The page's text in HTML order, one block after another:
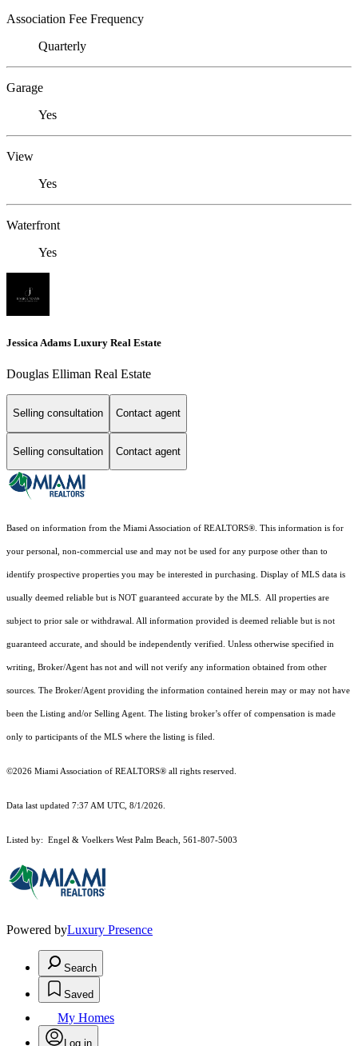
Association Fee Frequency
Quarterly
Garage
Yes
View
Yes
Waterfront
Yes
Jessica Adams Luxury Real Estate
Douglas Elliman Real Estate
Selling consultation Contact agent
Selling consultation Contact agent
Based on information from the Miami Association of REALTORS®. This information is for
your personal, non-commercial use and may not be used for any purpose other than to
identify prospective properties you may be interested in purchasing. Display of MLS data is
usually deemed reliable but is NOT guaranteed accurate by the MLS. All properties are
subject to prior sale or withdrawal. All information provided is deemed reliable but is not
guaranteed accurate, and should be independently verified. Unless otherwise specified in
writing, Broker/Agent has not and will not verify any information obtained from other
sources. The Broker/Agent providing the information contained herein may or may not have
been the Listing and/or Selling Agent. The listing broker’s offer of compensation is made
only to participants of the MLS where the listing is filed.
©2026 Miami Association of REALTORS® all rights reserved.
Data last updated 7:37 AM UTC, 8/1/2026.
Listed by: Engel & Voelkers West Palm Beach, 561-807-5003
Powered byLuxury Presence
Search
Saved
My Homes
Log in